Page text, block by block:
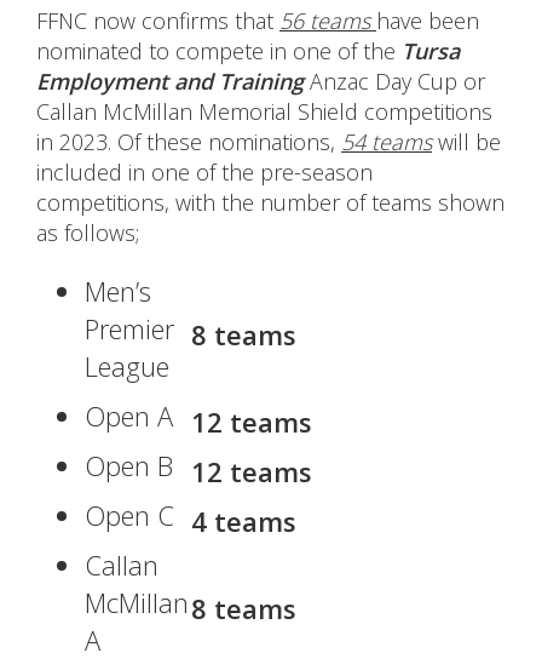
FFNC now confirms that 56 teams have been
nominated to compete in one of the Tursa
Employment and TrainingAnzac Day Cup or
Callan McMillan Memorial Shield competitions
in 2023. Of these nominations, 54 teamswill be
included in one of the pre-season
competitions, with the number of teams shown
as follows;
Men’s
Premier
League
8 teams
Open A 12 teams
Open B 12 teams
Open C 4 teams
Callan
McMillan
A
8 teams